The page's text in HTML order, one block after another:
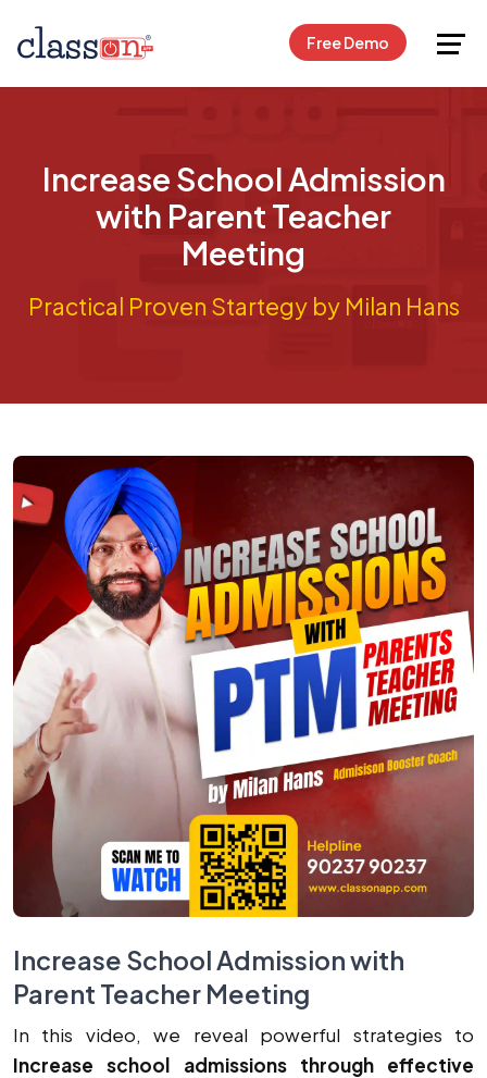
Free Demo
Request Free Demo
Increase School Admission
with Parent Teacher
Meeting
Practical Proven Startegy by Milan Hans
Increase School Admission with
Parent Teacher Meeting
In this video, we reveal powerful strategies to
Increase school admissions through effective